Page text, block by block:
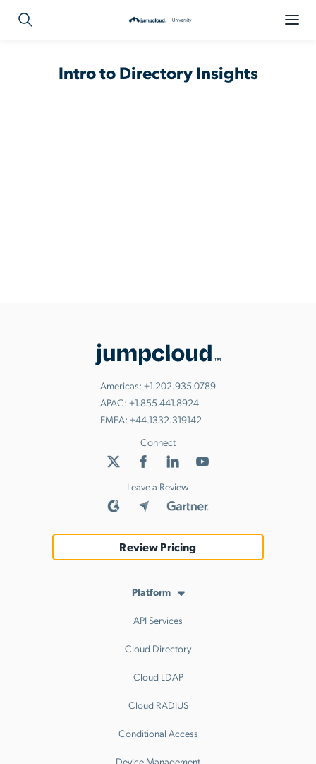
Intro to Directory Insights
Americas: +1.202.935.0789
APAC: +1.855.441.8924
EMEA: +44.1332.319142
Connect
Leave a Review
Review Pricing
Platform
API Services
Cloud Directory
Cloud LDAP
Cloud RADIUS
Conditional Access
Device Management